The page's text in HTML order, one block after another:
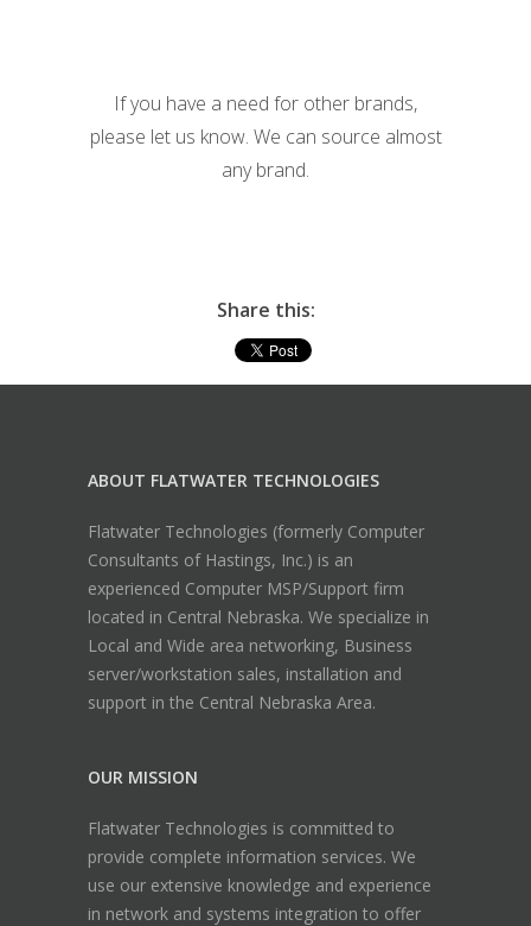
If you have a need for other brands,
please let us know. We can source almost
any brand.
Share this:
ABOUT FLATWATER TECHNOLOGIES
Flatwater Technologies (formerly Computer
Consultants of Hastings, Inc.) is an
experienced Computer MSP/Support firm
located in Central Nebraska. We specialize in
Local and Wide area networking, Business
server/workstation sales, installation and
support in the Central Nebraska Area.
OUR MISSION
Flatwater Technologies is committed to
provide complete information services. We
use our extensive knowledge and experience
in network and systems integration to offer